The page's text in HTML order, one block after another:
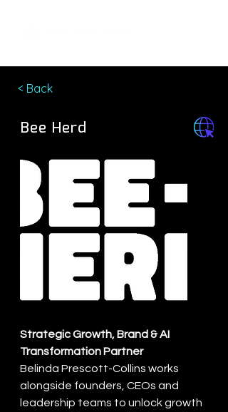
< Back
Bee Herd
Strategic Growth, Brand & AI
Transformation Partner
Belinda Prescott-Collins works
alongside founders, CEOs and
leadership teams to unlock growth